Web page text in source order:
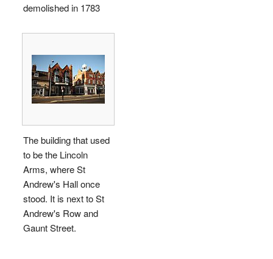
demolished in 1783
The building that used
to be the Lincoln
Arms, where St
Andrew's Hall once
stood. It is next to St
Andrew's Row and
Gaunt Street.